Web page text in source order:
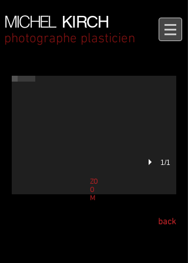
MICHEL KIRCH
photographe plasticien
THE AWAKENED Book by Michel Kirch,
1/1
ZO
O
M
back